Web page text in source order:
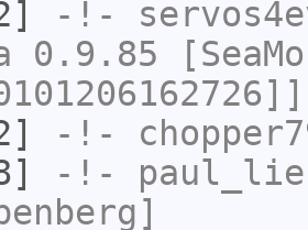
-!-
-!-
-!-